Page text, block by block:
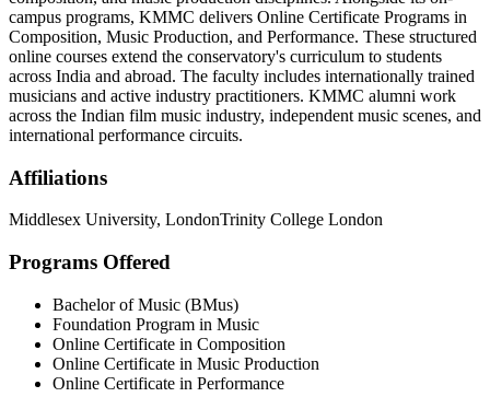
campus programs, KMMC delivers Online Certificate Programs in
Composition, Music Production, and Performance. These structured
online courses extend the conservatory's curriculum to students
across India and abroad. The faculty includes internationally trained
musicians and active industry practitioners. KMMC alumni work
across the Indian film music industry, independent music scenes, and
international performance circuits.
Affiliations
Middlesex University, LondonTrinity College London
Programs Offered
Bachelor of Music (BMus)
Foundation Program in Music
Online Certificate in Composition
Online Certificate in Music Production
Online Certificate in Performance